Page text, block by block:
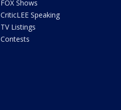
FOX Shows
CriticLEE Speaking
TV Listings
Contests